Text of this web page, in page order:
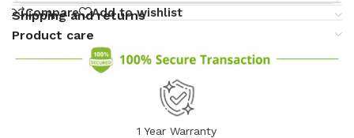
Compare Add to wishlist
Shipping and returns
Product care
1 Year Warranty